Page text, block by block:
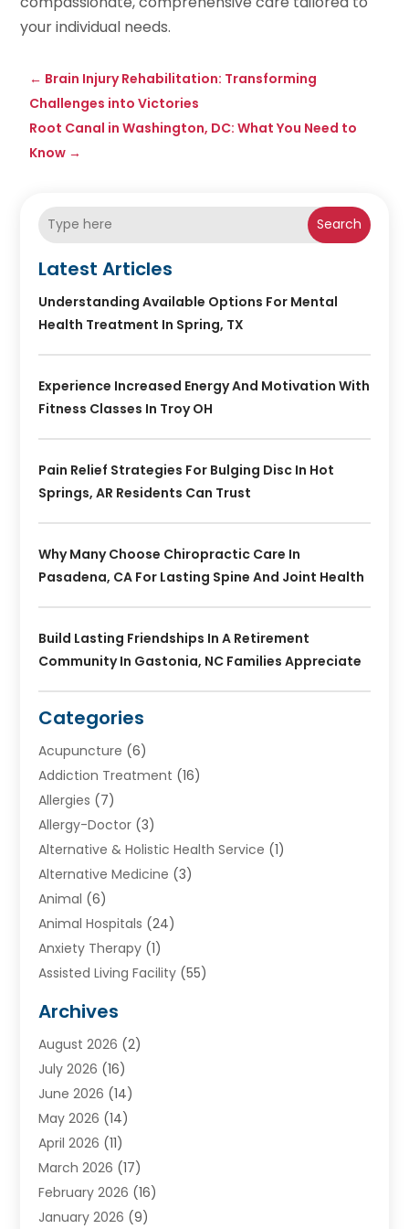
your individual needs.
← Brain Injury Rehabilitation: Transforming
Challenges into Victories
Root Canal in Washington, DC: What You Need to
Know →
Search
Latest Articles
Understanding Available Options For Mental
Health Treatment In Spring, TX
Experience Increased Energy And Motivation With
Fitness Classes In Troy OH
Pain Relief Strategies For Bulging Disc In Hot
Springs, AR Residents Can Trust
Why Many Choose Chiropractic Care In
Pasadena, CA For Lasting Spine And Joint Health
Build Lasting Friendships In A Retirement
Community In Gastonia, NC Families Appreciate
Categories
Acupuncture (6)
Addiction Treatment (16)
Allergies (7)
Allergy-Doctor (3)
Alternative & Holistic Health Service (1)
Alternative Medicine (3)
Animal (6)
Animal Hospitals (24)
Anxiety Therapy (1)
Assisted Living Facility (55)
Ayurvedic Centre
Baby Food(1)
Beauty Care(26)
Beauty Salons & Barbers
Breast Augmentation
Cancer Treatment Center
Cannabis Store(2)
CBD(5)
Child Care Agency
Archives
August 2026 (2)
July 2026 (16)
June 2026 (14)
May 2026 (14)
April 2026 (11)
March 2026 (17)
February 2026 (16)
January 2026 (9)